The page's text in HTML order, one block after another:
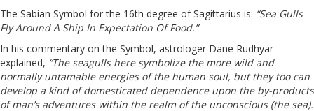
The Sabian Symbol for the 16th degree of Sagittarius is: “Sea Gulls
Fly Around A Ship In Expectation Of Food.”
In his commentary on the Symbol, astrologer Dane Rudhyar
explained, “The seagulls here symbolize the more wild and
normally untamable energies of the human soul, but they too can
develop a kind of domesticated dependence upon the by-products
of man’s adventures within the realm of the unconscious (the sea).